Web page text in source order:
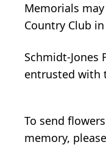
Memorials
Country Club
Schmidt-Jones
entrusted with
To send
memory,